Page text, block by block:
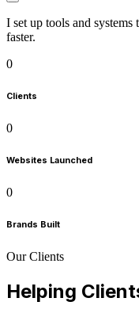
I set up tools and systems
faster.
0
Clients
0
Websites Launched
0
Brands Built
Our Clients
Helping